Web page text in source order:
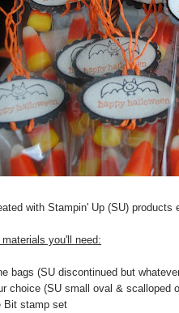
with Stampin' Up (SU)
you'll need:
bags (SU discontinued but
choice (SU small oval & scalloped
Bit stamp set